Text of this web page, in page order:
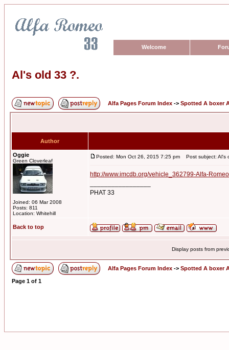
Welcome
Al's old 33 ?.
Alfa Pages Forum Index -> Spotted A boxer
Author
Oggie
Green Cloverleaf
Joined: 06 Mar 2008
Posts: 811
Location: Whitehill
Posted: Mon Oct 26, 2015 7:25 pm Post subject: Al's
http://www.imcdb.org/vehicle_362799-Alfa-
PHAT 33
Back to top
Display posts from
Alfa Pages Forum Index -> Spotted A boxer
Page 1 of 1